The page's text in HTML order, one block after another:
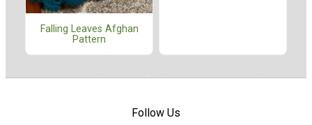
Falling Leaves Afghan
Pattern
Follow Us